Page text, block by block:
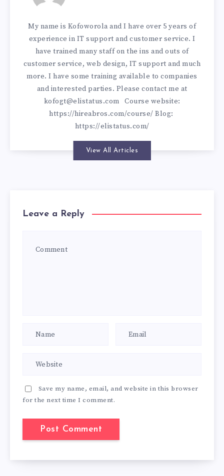
My name is Kofoworola and I have over 5 years of
experience in IT support and customer service. I
have trained many staff on the ins and outs of
customer service, web design, IT support and much
more. I have some training available to companies
and interested parties. Please contact me at
kofogt@elistatus.com Course website:
https://hireabros.com/course/ Blog:
https://elistatus.com/
View All Articles
Leave a Reply
Save my name, email, and website in this browser
for the next time I comment.